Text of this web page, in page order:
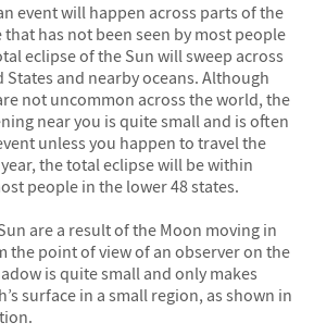
event will happen across parts of the
has not been seen by most people
eclipse of the Sun will sweep across
States and nearby oceans. Although
not uncommon across the world, the
near you is quite small and is often
unless you happen to travel the
the total eclipse will be within
people in the lower 48 states.
are a result of the Moon moving in
the point of view of an observer on the
is quite small and only makes
surface in a small region, as shown in